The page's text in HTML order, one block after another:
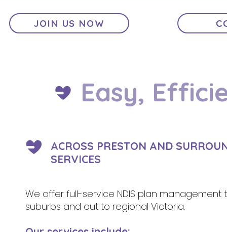
JOIN US NOW
Easy,
ACROSS PRESTON AND
SERVICES
We offer full-service NDIS plan management
suburbs and out to regional Victoria.